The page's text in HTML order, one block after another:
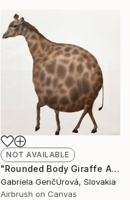
NOT AVAILABLE
"Rounded Body Giraffe Airbrush Surreal Painting" Painting
Gabriela GenčÚrová, Slovakia
Airbrush on Canvas